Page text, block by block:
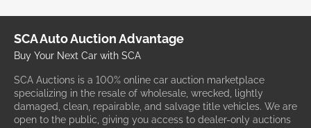
SCA Auto Auction Advantage
Buy Your Next Car with SCA
SCA Auctions is a 100% online car auction marketplace
specializing in the resale of wholesale, wrecked, lightly
damaged, clean, repairable, and salvage title vehicles. We are
open to the public, giving you access to dealer-only auctions